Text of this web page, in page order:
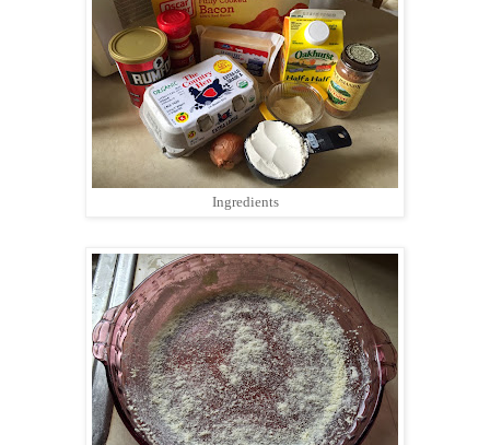
Ingredients